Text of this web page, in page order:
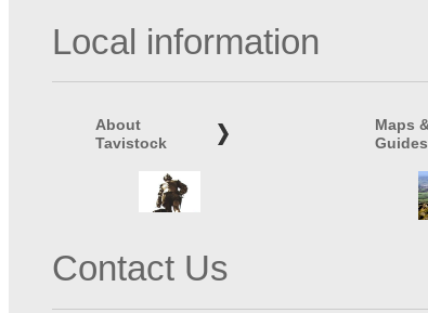
Local information
About
Tavistock
Maps
Guides
Contact Us